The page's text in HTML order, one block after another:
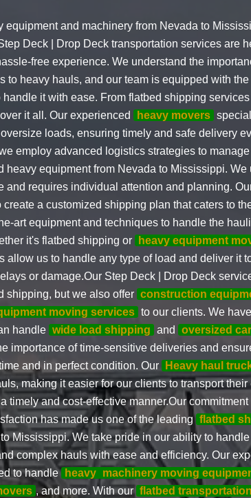
equipment and machinery from Nevada to
Deck | Drop Deck transportation services are
free experience. We understand the
to heavy hauls, and our team is equipped with
handle it with ease. From flatbed shipping
it all. Our experienced
heavy movers
loads, ensuring timely and safe delivery
we employ advanced logistics strategies to
heavy equipment from Nevada to Mississippi. We
and requires individual attention and planning.
create a customized shipping plan that caters to
art equipment and techniques to handle the
it's flatbed shipping or
heavy equipment
allow us to handle any type of load and deliver it
or damage.Our Step Deck | Drop Deck
shipping, but we also offer construction
moving services to our clients. We
handle wide load shipping and
oversized
importance of time-sensitive deliveries and
and in perfect condition. Our
Heavy haul
making it easier for our clients to transport
timely and cost-effective manner.Our
has made us one of the leading flatbed
Mississippi. We take pride in our ability to
complex hauls with ease and efficiency. Our
to handle heavy machinery moving
, and more. With our flatbed